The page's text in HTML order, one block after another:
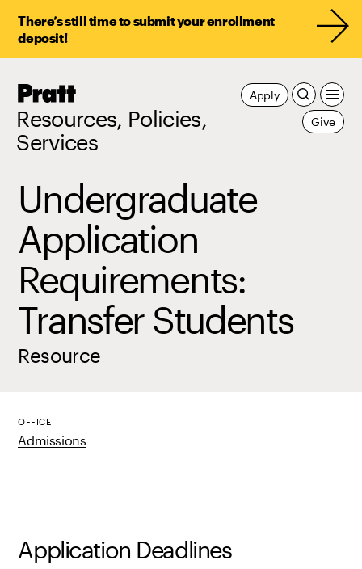
There’s still time to submit your enrollment
deposit!
Pratt,
Resources, Policies,
Services
Apply
Give
Undergraduate
Application
Requirements:
Transfer Students
Resource
OFFICE
Admissions
Application Deadlines